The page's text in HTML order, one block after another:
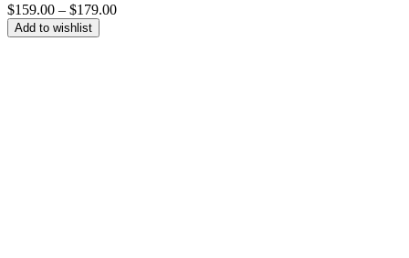
$159.00 – $179.00Price
Add to wishlist